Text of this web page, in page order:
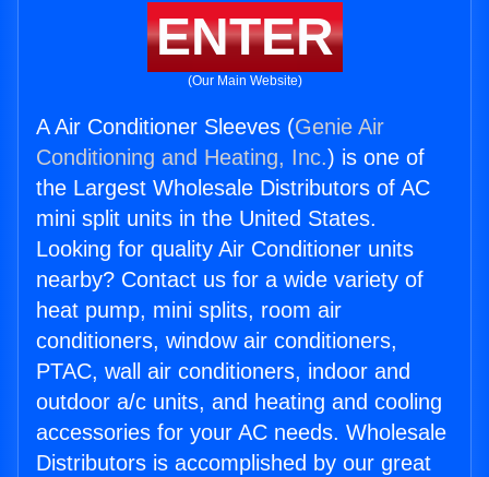
ENTER
(Our Main Website)
A Air Conditioner Sleeves (Genie Air
Conditioning and Heating, Inc.) is one of
the Largest Wholesale Distributors of AC
mini split units in the United States.
Looking for quality Air Conditioner units
nearby? Contact us for a wide variety of
heat pump, mini splits, room air
conditioners, window air conditioners,
PTAC, wall air conditioners, indoor and
outdoor a/c units, and heating and cooling
accessories for your AC needs. Wholesale
Distributors is accomplished by our great